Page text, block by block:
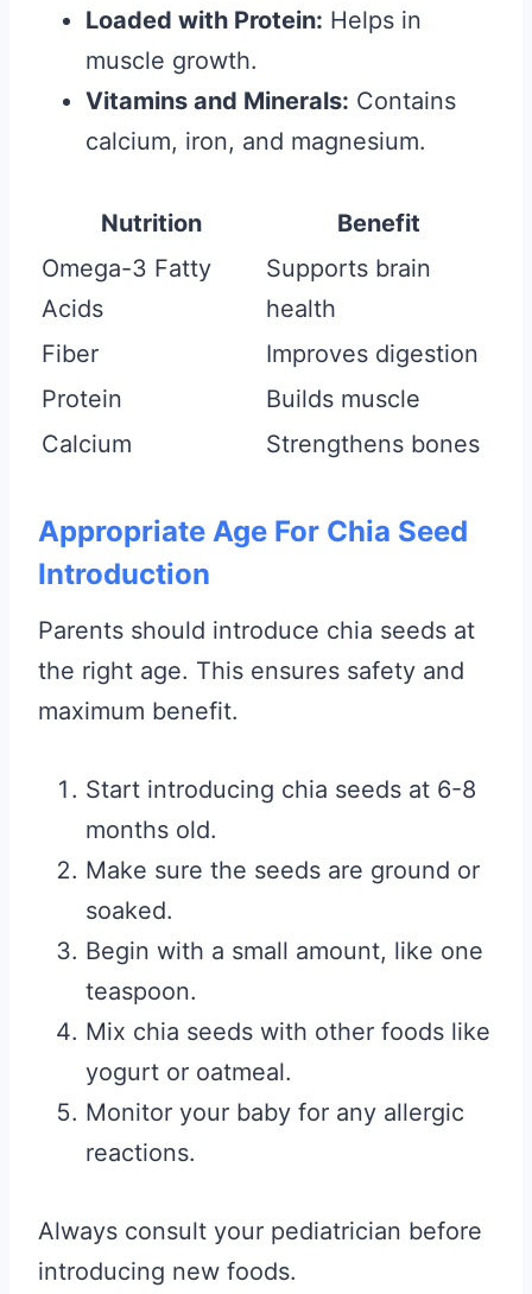
Loaded with Protein: Helps in
muscle growth.
Vitamins and Minerals: Contains
calcium, iron, and magnesium.
Nutrition
Benefit
Omega-3 Fatty
Acids
Supports brain
health
Fiber
Improves digestion
Protein
Builds muscle
Calcium
Strengthens bones
Appropriate Age For Chia Seed
Introduction
Parents should introduce chia seeds at
the right age. This ensures safety and
maximum benefit.
Start introducing chia seeds at 6-8
months old.
Make sure the seeds are ground or
soaked.
Begin with a small amount, like one
teaspoon.
Mix chia seeds with other foods like
yogurt or oatmeal.
Monitor your baby for any allergic
reactions.
Always consult your pediatrician before
introducing new foods.